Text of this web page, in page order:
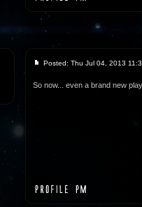
Posted: Thu Jul 04, 2013
So now... even a brand new